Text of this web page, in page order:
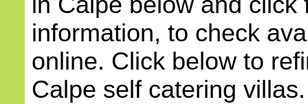
information, to check
online. Click below to
Calpe self catering villas.